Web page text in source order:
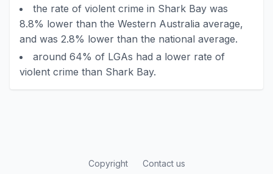
the rate of violent crime in Shark Bay was
8.8% lower than the Western Australia average,
and was 2.8% lower than the national average.
around 64% of LGAs had a lower rate of
violent crime than Shark Bay.
Copyright Contact us